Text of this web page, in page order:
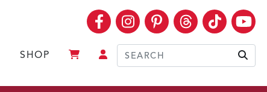
Facebook
Instagram
Pinterest
Threads
TikTok
SHOP